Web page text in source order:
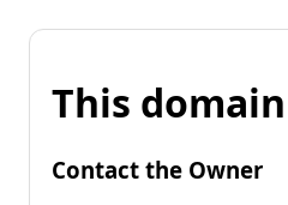
This
Contact the Owner